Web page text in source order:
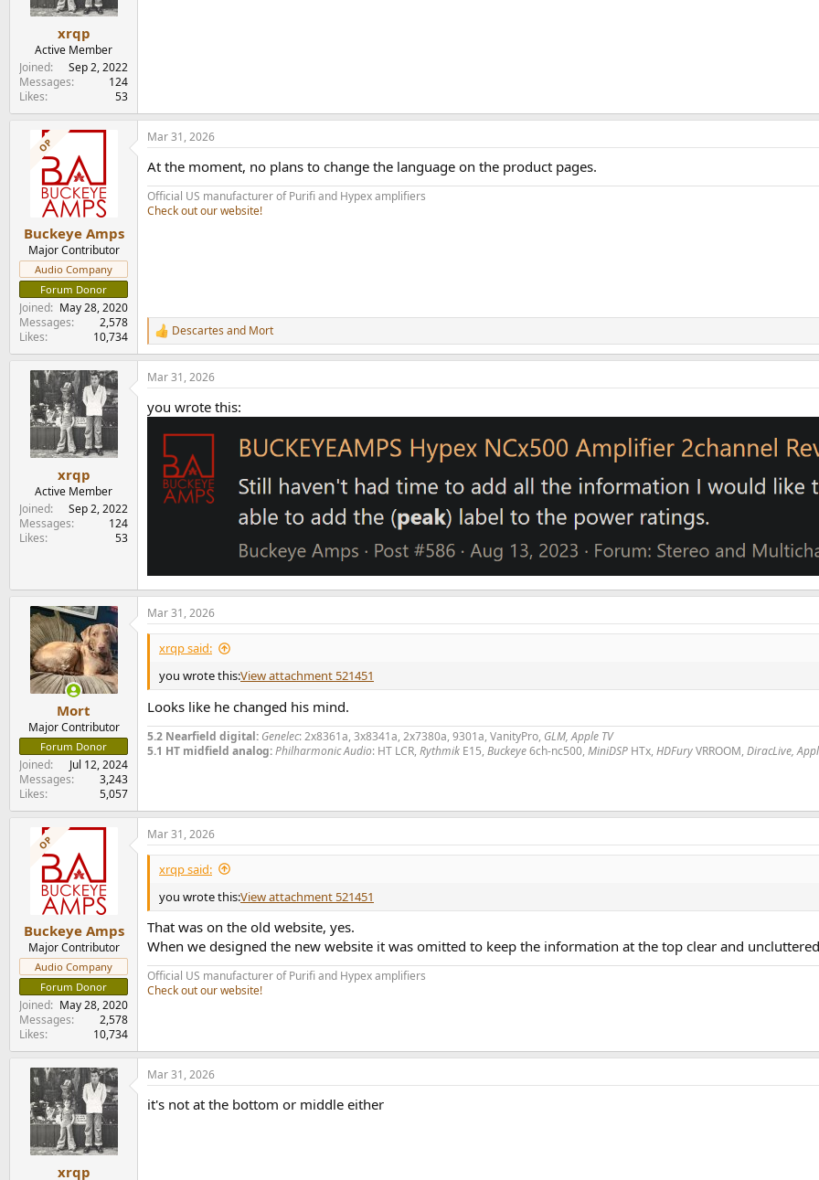
xrqp
Active Member
Joined
Sep 2, 2022
Messages
124
Likes
53
OP
Buckeye Amps
Major Contributor
Audio Company
Forum Donor
Joined
May 28, 2020
Messages
2,578
Likes
10,734
Mar 31, 2026
At the moment, no plans to change the language on the product pages.
Official US manufacturer of Purifi and Hypex amplifiers
Check out our website!
R
e
a
c
i
Descartes and Mort
xrqp
Active Member
Joined
Sep 2, 2022
Messages
124
Likes
53
Mar 31, 2026
you wrote this:
Mort
Major Contributor
Forum Donor
Joined
Jul 12, 2024
Messages
3,243
Likes
5,057
Mar 31, 2026
xrqp said:
you wrote this:View attachment 521451
Looks like he changed his mind.
5.2 Nearfield digital: Genelec: 2x8361a, 3x8341a, 2x7380a, 9301a, VanityPro, GLM, Apple TV
5.1 HT midfield analog:Philharmonic Audio: HT LCR, Rythmik E15, Buckeye6ch-nc500, MiniDSP HTx, HDFuryVRROOM, DiracLive,
OP
Buckeye Amps
Major Contributor
Audio Company
Forum Donor
Joined
May 28, 2020
Messages
2,578
Likes
10,734
Mar 31, 2026
xrqp said:
you wrote this:View attachment 521451
That was on the old website, yes.
When we designed the new website it was omitted to keep the information at the top clear and
Official US manufacturer of Purifi and Hypex amplifiers
Check out our website!
xrqp
Mar 31, 2026
it's not at the bottom or middle either